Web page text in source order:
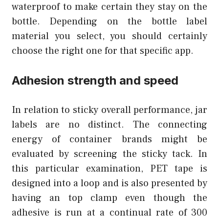
waterproof to make certain they stay on the
bottle. Depending on the bottle label
material you select, you should certainly
choose the right one for that specific app.
Adhesion strength and speed
In relation to sticky overall performance, jar
labels are no distinct. The connecting
energy of container brands might be
evaluated by screening the sticky tack. In
this particular examination, PET tape is
designed into a loop and is also presented by
having an top clamp even though the
adhesive is run at a continual rate of 300